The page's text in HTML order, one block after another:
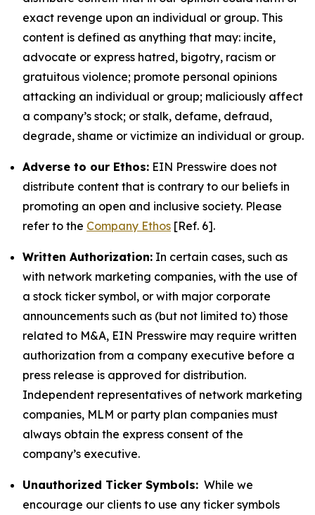
exact revenge upon an individual or group. This
content is defined as anything that may: incite,
advocate or express hatred, bigotry, racism or
gratuitous violence; promote personal opinions
attacking an individual or group; maliciously affect
a company’s stock; or stalk, defame, defraud,
degrade, shame or victimize an individual or group.
Adverse to our Ethos: EIN Presswire does not
distribute content that is contrary to our beliefs in
promoting an open and inclusive society. Please
refer to the Company Ethos [Ref. 6].
Written Authorization: In certain cases, such as
with network marketing companies, with the use of
a stock ticker symbol, or with major corporate
announcements such as (but not limited to) those
related to M&A, EIN Presswire may require written
authorization from a company executive before a
press release is approved for distribution.
Independent representatives of network marketing
companies, MLM or party plan companies must
always obtain the express consent of the
company’s executive.
Unauthorized Ticker Symbols: While we
encourage our clients to use any ticker symbols